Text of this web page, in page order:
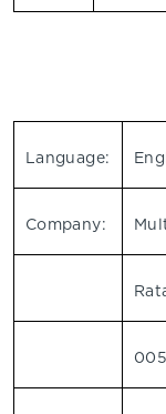
Language:
Company: